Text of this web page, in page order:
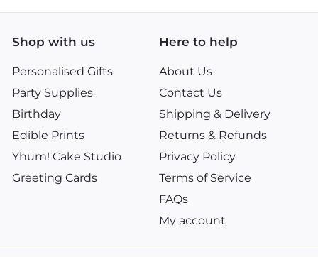
Shop with us
Personalised Gifts
Party Supplies
Birthday
Edible Prints
Yhum! Cake Studio
Greeting Cards
Here to help
About Us
Contact Us
Shipping & Delivery
Returns & Refunds
Privacy Policy
Terms of Service
FAQs
My account